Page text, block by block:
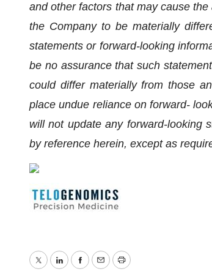
and other factors that may cause
the Company to be materially
statements or forward-looking
be no assurance that such
could differ materially from those
place undue reliance on forward-
will not update any forward-looking
by reference herein, except as
TwitterLinkedInFacebook
EmailPrint